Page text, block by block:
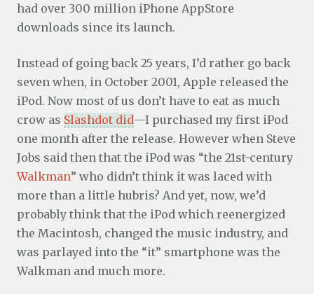
had over 300 million iPhone AppStore
downloads since its launch.
Instead of going back 25 years, I’d rather go back
seven when, in October 2001, Apple released the
iPod. Now most of us don’t have to eat as much
crow as Slashdot did—I purchased my first iPod
one month after the release. However when Steve
Jobs said then that the iPod was “the 21st-century
Walkman” who didn’t think it was laced with
more than a little hubris? And yet, now, we’d
probably think that the iPod which reenergized
the Macintosh, changed the music industry, and
was parlayed into the “it” smartphone was the
Walkman and much more.